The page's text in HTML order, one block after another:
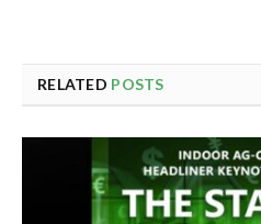
RELATED POSTS